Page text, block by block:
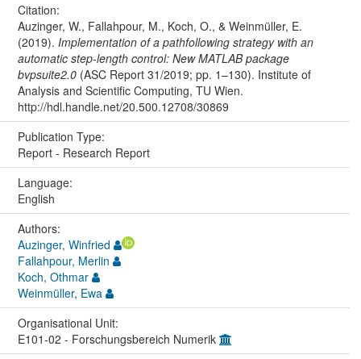
Citation:
Auzinger, W., Fallahpour, M., Koch, O., & Weinmüller, E.
(2019). Implementation of a pathfollowing strategy with an
automatic step-length control: New MATLAB package
bvpsuite2.0(ASC Report 31/2019; pp. 1–130). Institute of
Analysis and Scientific Computing, TU Wien.
http://hdl.handle.net/20.500.12708/30869
Publication Type:
Report - Research Report
Language:
English
Authors:
Auzinger, Winfried
Fallahpour, Merlin
Koch, Othmar
Weinmüller, Ewa
Organisational Unit:
E101-02 - Forschungsbereich Numerik